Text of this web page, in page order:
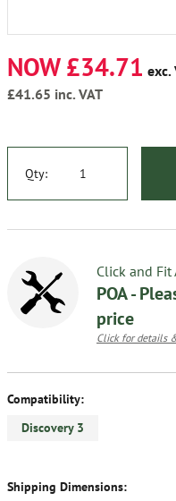
NOW £34.71 exc.
£41.65 inc. VAT
Qty:
Click and Fit
POA -
price
Click for details
Compatibility:
Discovery 3
Shipping Dimensions: